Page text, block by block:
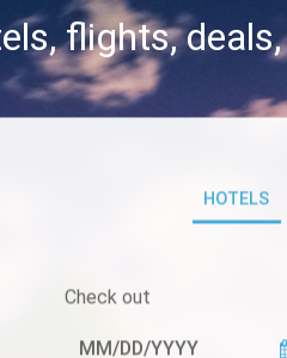
flights,
HOTELS
Check out